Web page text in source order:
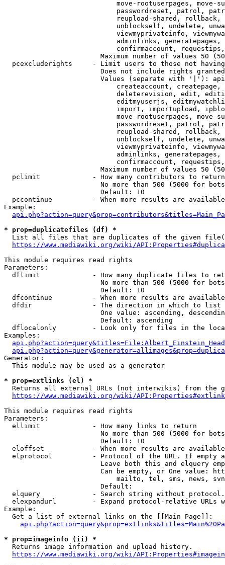
move-rootuserpages, move-
passwordreset, patrol,
reupload-shared,
unblockself, undelete,
viewmyprivateinfo,
adminlinks,
confirmaccount,
Maximum number of values 50
pcexcluderights     - Limit users to those not
Does not include rights
Values (separate with '|'):
createaccount,
deleterevision, edit,
editmyuserjs,
import, importupload,
move-rootuserpages, move-
passwordreset, patrol,
reupload-shared,
unblockself, undelete,
viewmyprivateinfo,
adminlinks,
confirmaccount,
Maximum number of values 50
  pclimit             - How many contributors to return
No more than 500 (5000 for
                        Default: 10
pccontinue          - When more results are
Example:
* prop=duplicatefiles (df) *
List all files that are duplicates of the given
https://www.mediawiki.org/wiki/
This module requires read rights
Parameters:
dflimit             - How many duplicate files to
No more than 500 (5000 for
                        Default: 10
dfcontinue          - When more results are
  dfdir               - The direction in which to list
One value: ascending,
                        Default: ascending
dflocalonly         - Look only for files in the
Examples:
Generator:
  This module may be used as a generator
* prop=extlinks (el) *
Returns all external URLs (not interwikis) from the
https://www.mediawiki.org/wiki/
This module requires read rights
Parameters:
  ellimit             - How many links to return
No more than 500 (5000 for
                        Default: 10
eloffset            - When more results are
elprotocol          - Protocol of the URL. If empty
Leave both this and elquery
Can be empty, or One value:
mailto, tel, sms, news,
                        Default:
elquery             - Search string without
elexpandurl         - Expand protocol-relative URLs
Example:
  Get a list of external links on the [[Main Page]]:
* prop=imageinfo (ii) *
  Returns image information and upload history.
https://www.mediawiki.org/wiki/